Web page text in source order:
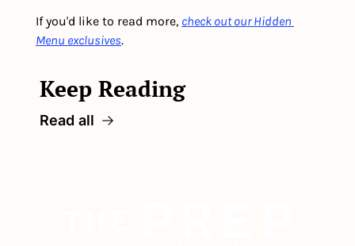
If you'd like to read more, check out our Hidden
Menu exclusives.
Keep Reading
Read all